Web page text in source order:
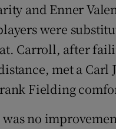
and Enner
were
Carroll, after
met a Carl
Fielding
no